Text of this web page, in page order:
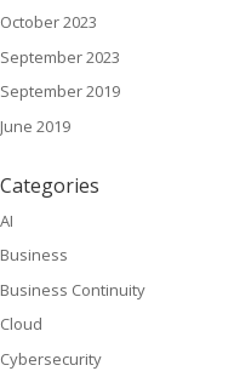
October 2023
September 2023
September 2019
June 2019
Categories
AI
Business
Business Continuity
Cloud
Cybersecurity